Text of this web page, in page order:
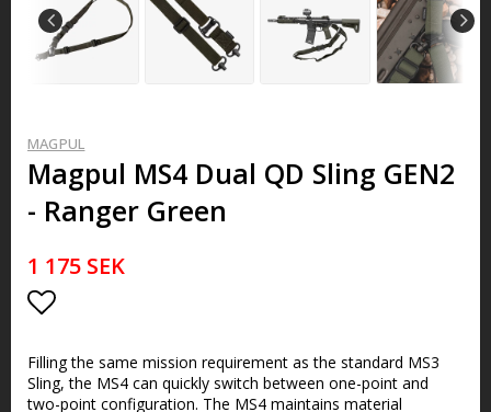
MAGPUL
Magpul MS4 Dual QD Sling GEN2
- Ranger Green
1 175 SEK
Lägg till i favoritlistan
Filling the same mission requirement as the standard MS3
Sling, the MS4 can quickly switch between one-point and
two-point configuration. The MS4 maintains material